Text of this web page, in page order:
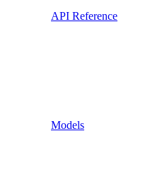
API Reference
Models